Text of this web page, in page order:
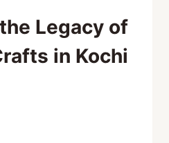
Legacy of
in Kochi